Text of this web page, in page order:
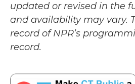
updated or revised in the
and availability may vary.
record of NPR’s
record.